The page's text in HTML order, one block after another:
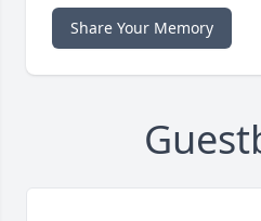
Share Your Memory